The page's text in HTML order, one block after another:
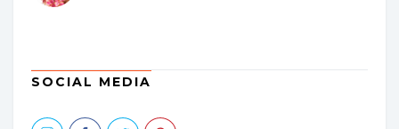
SOCIAL MEDIA